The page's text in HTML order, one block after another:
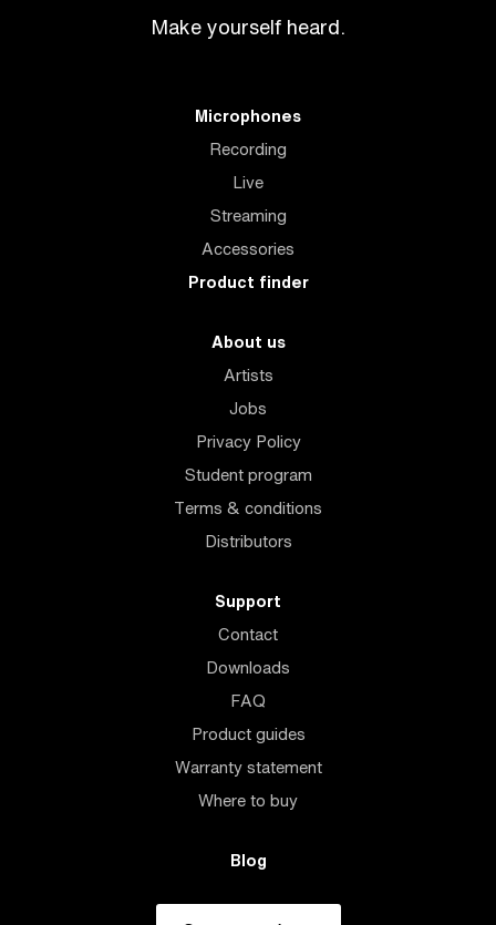
Make yourself heard.
Microphones
Recording
Live
Streaming
Accessories
Product finder
About us
Artists
Jobs
Privacy Policy
Student program
Terms & conditions
Distributors
Support
Contact
Downloads
FAQ
Product guides
Warranty statement
Where to buy
Blog